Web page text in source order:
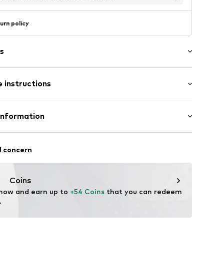
policy
instructions
5% Elastane
1
concern
Coins
and earn up to +54 Coins that you can redeem